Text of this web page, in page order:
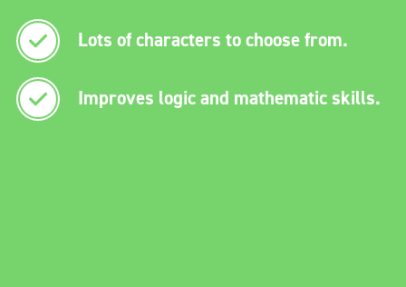
Lots of characters to choose from.
Improves logic and mathematic skills.